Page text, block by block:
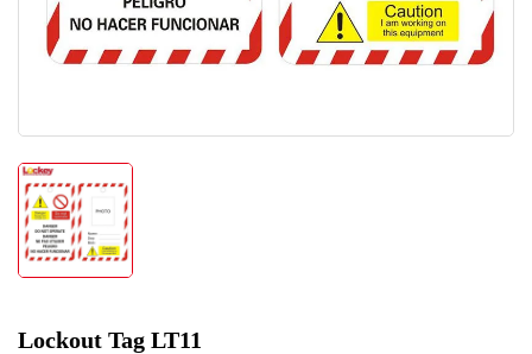
Lockout Tag LT11